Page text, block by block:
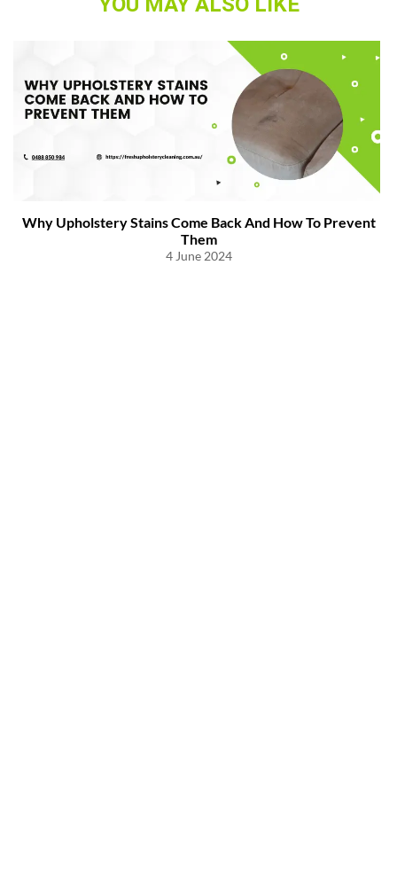
Why Upholstery Stains Come Back And How To Prevent
Them
4 June 2024